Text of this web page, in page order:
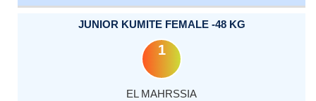
JUNIOR KUMITE FEMALE -48 KG
1
EL MAHRSSIA